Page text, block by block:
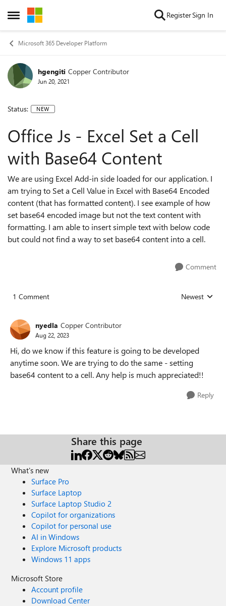
Open Side Menu
Skip to content RegisterSign In
Microsoft 365 Developer Platform
hgengiti Copper Contributor
Jun 20, 2021
Status: NEW
Office Js - Excel Set a Cell
with Base64 Content
We are using Excel Add-in side loaded for our application. I
am trying to Set a Cell Value in Excel with Base64 Encoded
content (that has formatted content). I see example of how
set base64 encoded image but not the text content with
formatting. I am able to insert simple text with below code
but could not find a way to set base64 content into a cell.
Comment
1 Comment Replies sorted
Newest
nyedla Copper Contributor
Aug 22, 2023
Hi, do we know if this feature is going to be developed
anytime soon. We are trying to do the same - setting
base64 content to a cell. Any help is much appreciated!!
Reply
Share this page
What's new
Surface Pro
Surface Laptop
Surface Laptop Studio 2
Copilot for organizations
Copilot for personal use
AI in Windows
Explore Microsoft products
Windows 11 apps
Microsoft Store
Account profile
Download Center